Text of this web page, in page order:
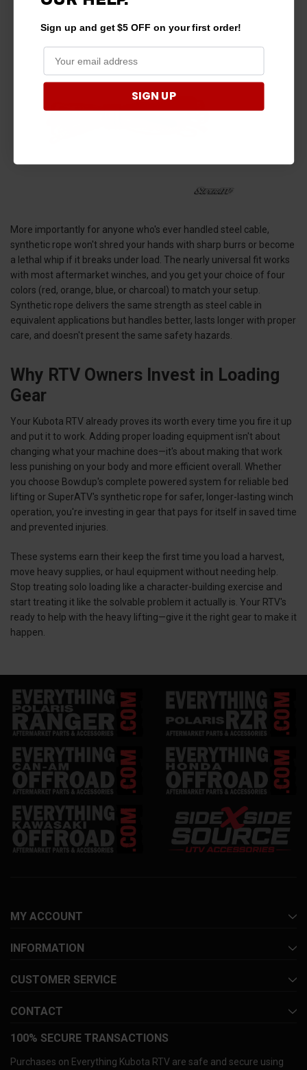
More importantly for anyone who's ever handled steel cable,
synthetic rope won't shred your hands with sharp burrs or become
a lethal whip if it breaks under load. The nearly universal fit works
with most aftermarket winches, and you get your choice of four
colors (red, orange, blue, or charcoal) to match your setup.
Synthetic rope delivers the same strength as steel cable in
equivalent applications but handles better, lasts longer with proper
care, and doesn't present the same safety hazards.
Why RTV Owners Invest in Loading
Gear
Your Kubota RTV already proves its worth every time you fire it up
and put it to work. Adding proper loading equipment isn't about
changing what your machine does—it's about making that work
less punishing on your body and more efficient overall. Whether
you choose Bowdup's complete powered system for reliable bed
lifting or SuperATV's synthetic rope for safer, longer-lasting winch
operation, you're investing in gear that pays for itself in saved time
and prevented injuries.
These systems earn their keep the first time you load a harvest,
move heavy supplies, or haul equipment without needing help.
Stop treating solo loading like a character-building exercise and
start treating it like the solvable problem it actually is. Your RTV's
ready to help with the heavy lifting—give it the right gear to make it
happen.
MY ACCOUNT
INFORMATION
CUSTOMER SERVICE
CONTACT
100% SECURE TRANSACTIONS
Purchases on Everything Kubota RTV are safe and secure using
Sign up and get $5 OFF on your first order!
SIGN UP